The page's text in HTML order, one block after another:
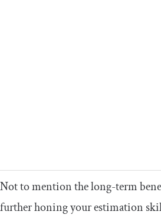
Not to mention the long-term
further honing your estimation